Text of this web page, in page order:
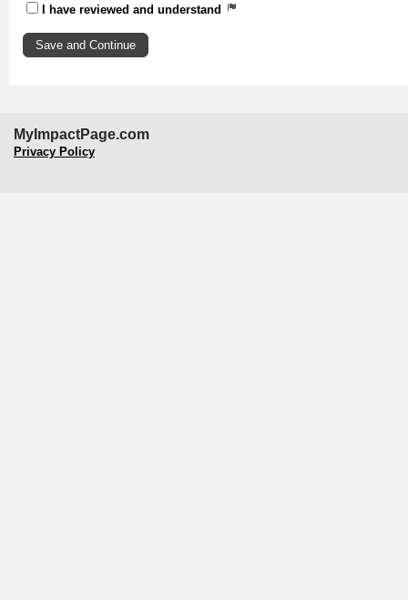
I have reviewed and understand
MyImpactPage.com
Privacy Policy